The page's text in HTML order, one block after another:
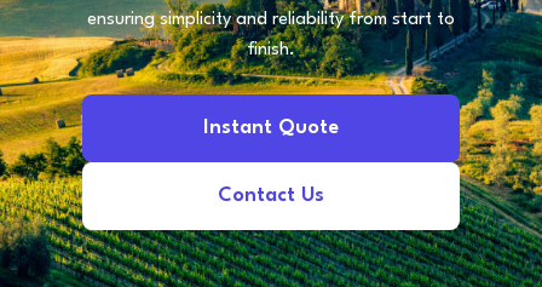
ensuring simplicity and reliability from start to
finish.
Instant Quote
Contact Us